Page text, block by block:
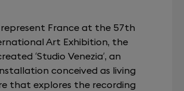
France at the 57th
Art Exhibition, the
‘Studio Venezia’, an
conceived as living
that explores the recording